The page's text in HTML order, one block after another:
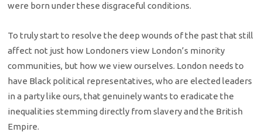
were born under these disgraceful conditions.
To truly start to resolve the deep wounds of the past that still
affect not just how Londoners view London’s minority
communities, but how we view ourselves. London needs to
have Black political representatives, who are elected leaders
in a party like ours, that genuinely wants to eradicate the
inequalities stemming directly from slavery and the British
Empire.